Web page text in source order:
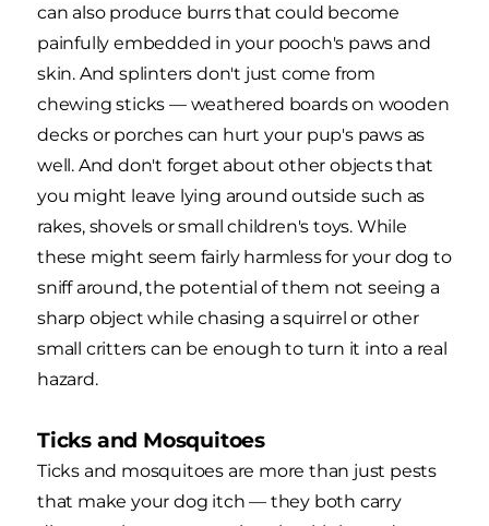
can also produce burrs that could become
painfully embedded in your pooch's paws and
skin. And splinters don't just come from
chewing sticks — weathered boards on wooden
decks or porches can hurt your pup's paws as
well. And don't forget about other objects that
you might leave lying around outside such as
rakes, shovels or small children's toys. While
these might seem fairly harmless for your dog to
sniff around, the potential of them not seeing a
sharp object while chasing a squirrel or other
small critters can be enough to turn it into a real
hazard.
Ticks and Mosquitoes
Ticks and mosquitoes are more than just pests
that make your dog itch — they both carry